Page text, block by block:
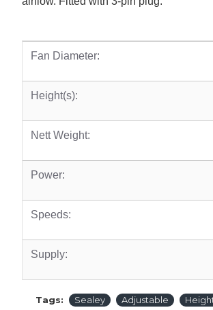
Fan Diameter:
Height(s):
Nett Weight:
Power:
Speeds:
Supply:
Tags: Sealey Adjustable